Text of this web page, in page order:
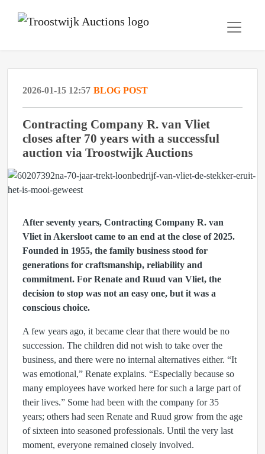
2026-01-15 12:57 BLOG POST
Contracting Company R. van Vliet
closes after 70 years with a successful
auction via Troostwijk Auctions
After seventy years, Contracting Company R. van
Vliet in Akersloot came to an end at the close of 2025.
Founded in 1955, the family business stood for
generations for craftsmanship, reliability and
commitment. For Renate and Ruud van Vliet, the
decision to stop was not an easy one, but it was a
conscious choice.
A few years ago, it became clear that there would be no
succession. The children did not wish to take over the
business, and there were no internal alternatives either. “It
was emotional,” Renate explains. “Especially because so
many employees have worked here for such a large part of
their lives.” Some had been with the company for 35
years; others had seen Renate and Ruud grow from the age
of sixteen into seasoned professionals. Until the very last
moment, everyone remained closely involved.